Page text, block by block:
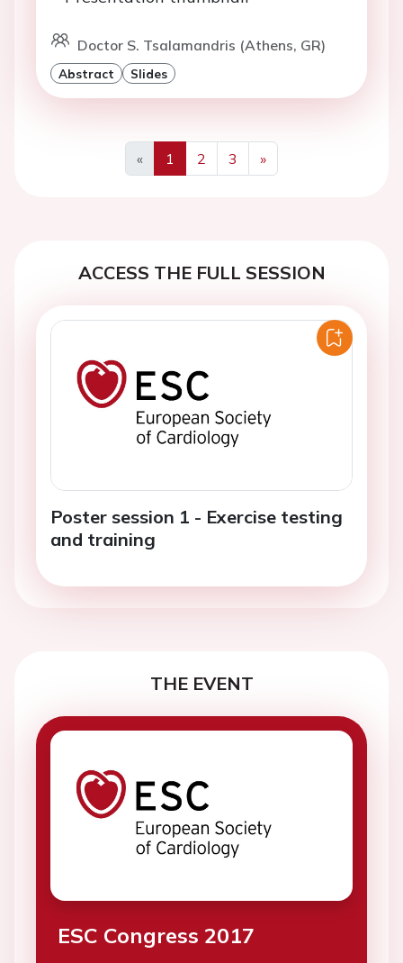
Doctor S. Tsalamandris (Athens, GR)
Abstract Slides
«
Previous
1 2 3
»
Next
ACCESS THE FULL SESSION
Poster session 1 - Exercise testing
and training
THE EVENT
ESC Congress 2017